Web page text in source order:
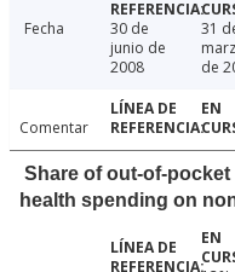
Fecha
30 de
junio de
2008
31
de
Comentar
Share of out-of-
health spending on